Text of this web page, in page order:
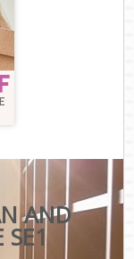
AND
SE1